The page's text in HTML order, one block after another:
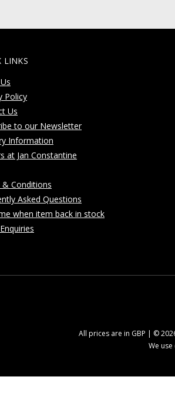
LINKS
Policy
Us
to our Newsletter
Information
at Jan Constantine
& Conditions
Asked Questions
when item back in stock
All prices are in GBP | ©
We